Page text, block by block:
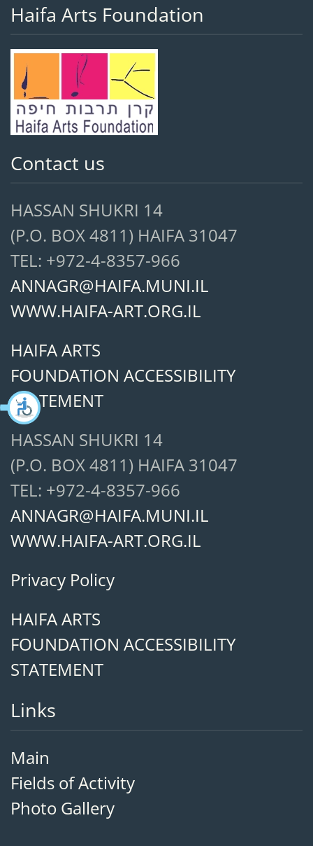
Haifa Arts Foundation
Contact us
HASSAN SHUKRI 14
(P.O. BOX 4811) HAIFA 31047
TEL: +972-4-8357-966
ANNAGR@HAIFA.MUNI.IL
WWW.HAIFA-ART.ORG.IL
HAIFA ARTS
FOUNDATION ACCESSIBILITY
STATEMENT
HASSAN SHUKRI 14
(P.O. BOX 4811) HAIFA 31047
TEL: +972-4-8357-966
ANNAGR@HAIFA.MUNI.IL
WWW.HAIFA-ART.ORG.IL
Privacy Policy
HAIFA ARTS
FOUNDATION ACCESSIBILITY
STATEMENT
Links
Main
Fields of Activity
Photo Gallery